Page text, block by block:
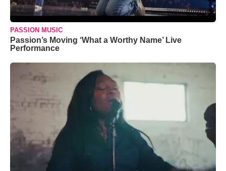
PASSION MUSIC
Passion’s Moving ‘What a Worthy Name’ Live
Performance